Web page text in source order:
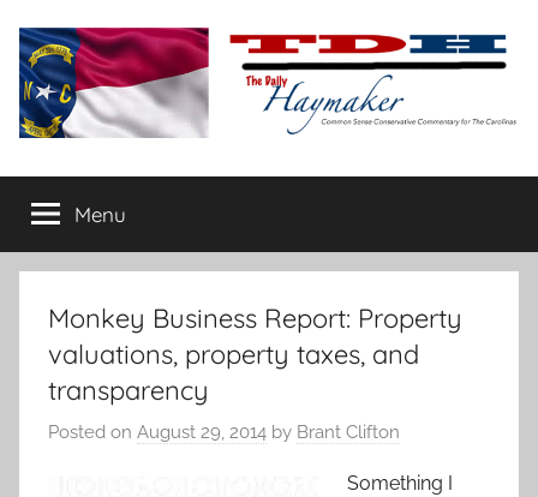
content
The
Daily
Haymaker
conservative
commentary
Menu
Monkey Business Report: Property
valuations, property taxes, and
transparency
Posted on August 29, 2014 by Brant Clifton
Something I